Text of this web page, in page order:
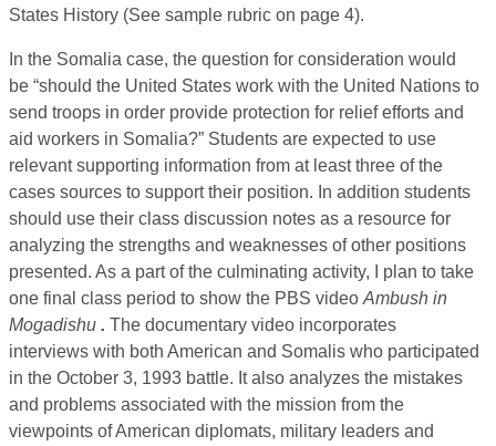
States History (See sample rubric on page 4).
In the Somalia case, the question for consideration would
be “should the United States work with the United Nations to
send troops in order provide protection for relief efforts and
aid workers in Somalia?” Students are expected to use
relevant supporting information from at least three of the
cases sources to support their position. In addition students
should use their class discussion notes as a resource for
analyzing the strengths and weaknesses of other positions
presented. As a part of the culminating activity, I plan to take
one final class period to show the PBS video Ambush in
Mogadishu . The documentary video incorporates
interviews with both American and Somalis who participated
in the October 3, 1993 battle. It also analyzes the mistakes
and problems associated with the mission from the
viewpoints of American diplomats, military leaders and